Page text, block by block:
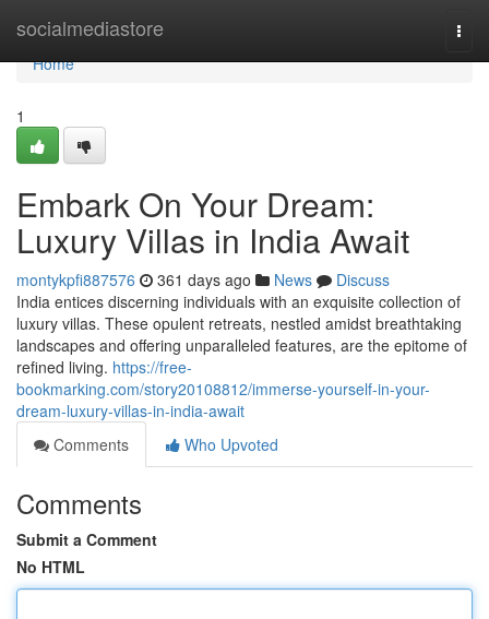
socialmediastore
Home
Home
1
Embark On Your Dream:
Luxury Villas in India Await
montykpfi887576 361 days ago News
Discuss
India entices discerning individuals with an exquisite collection of
luxury villas. These opulent retreats, nestled amidst breathtaking
landscapes and offering unparalleled features, are the epitome of
refined living. https://free-
bookmarking.com/story20108812/immerse-yourself-in-your-
dream-luxury-villas-in-india-await
Comments
Who Upvoted
Comments
Submit a Comment
No HTML